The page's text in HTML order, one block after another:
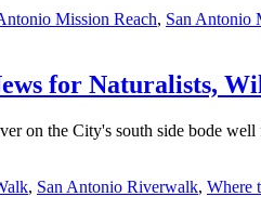
Mission Reach, San Antonio
for Naturalists,
on the City's south side bode
, San Antonio Riverwalk, Where